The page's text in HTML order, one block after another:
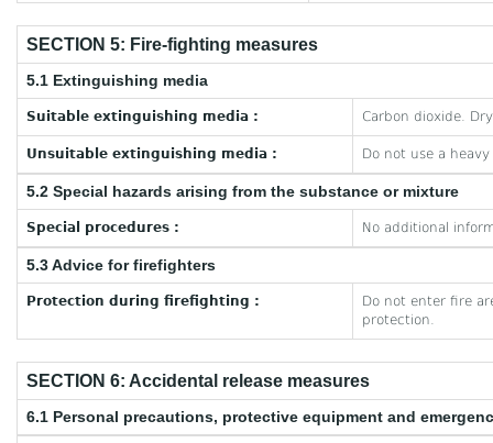
SECTION 5: Fire-fighting measures
5.1 Extinguishing media
Suitable extinguishing media : Carbon dioxide.
Unsuitable extinguishing media : Do not use a
5.2 Special hazards arising from the substance or mixture
Special procedures : No additional
5.3 Advice for firefighters
Protection during firefighting :
Do not enter fire
protection.
SECTION 6: Accidental release measures
6.1 Personal precautions, protective equipment and